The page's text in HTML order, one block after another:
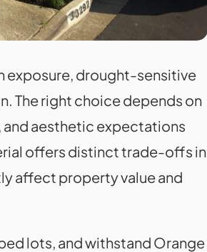
exposure, drought-sensitive
The right choice depends on
aesthetic expectations
offers distinct trade-offs in
affect property value and
lots, and withstand Orange